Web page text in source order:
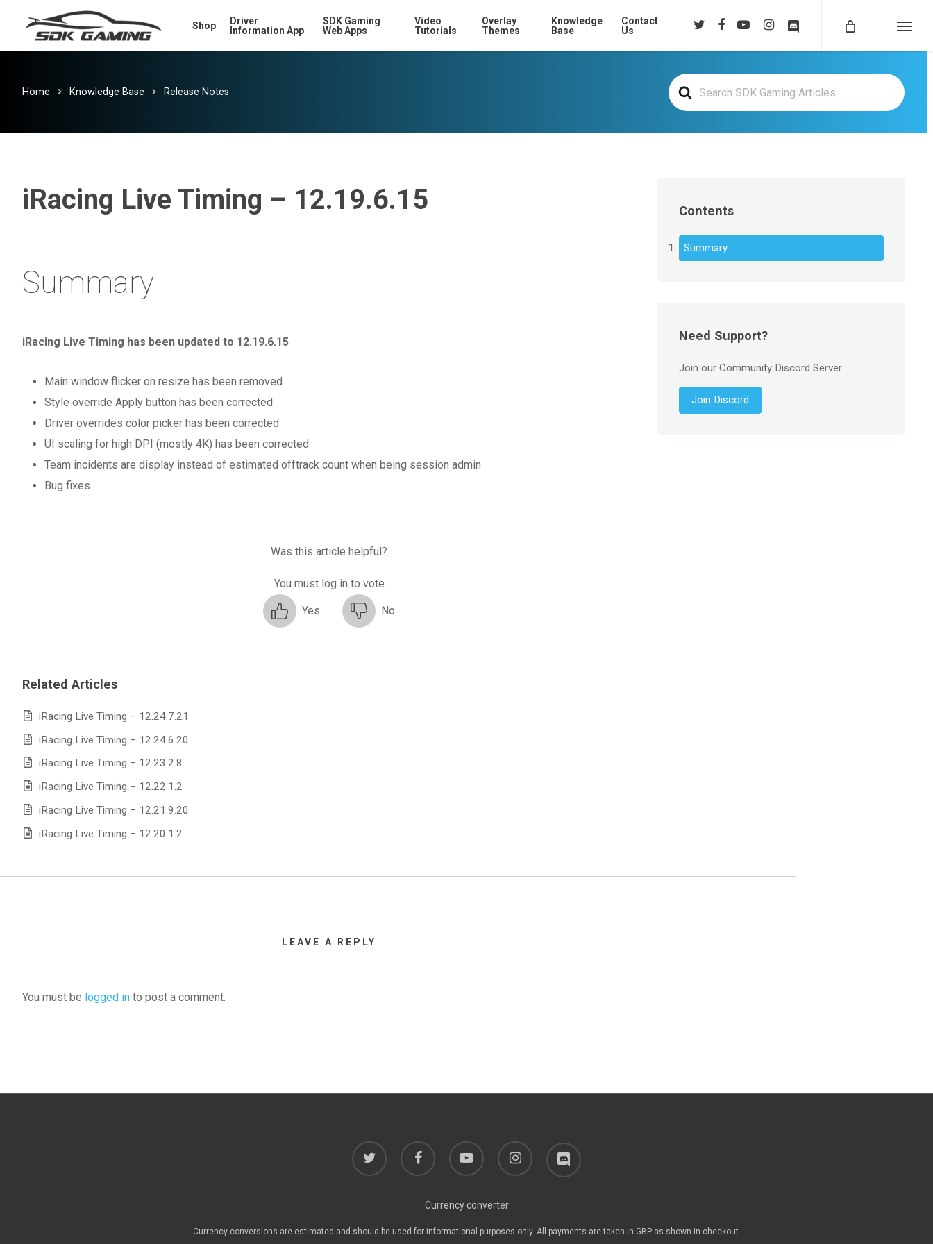
main
Shop
Driver
Information App
SDK Gaming
Web Apps
Video
Tutorials
Overlay
Themes
Knowledge
Base
Contact
Us
twitter facebookyoutubeinstagramdiscord
Menu
Search
For
Home Knowledge Base Release Notes
iRacing Live Timing – 12.19.6.15
Summary
iRacing Live Timing has been updated to 12.19.6.15
Main window flicker on resize has been removed
Style override Apply button has been corrected
Driver overrides color picker has been corrected
UI scaling for high DPI (mostly 4K) has been corrected
Team incidents are display instead of estimated offtrack count when being session admin
Bug fixes
Was this article helpful?
You must log in to vote
Yes No
Related Articles
iRacing Live Timing – 12.24.7.21
iRacing Live Timing – 12.24.6.20
iRacing Live Timing – 12.23.2.8
iRacing Live Timing – 12.22.1.2
iRacing Live Timing – 12.21.9.20
iRacing Live Timing – 12.20.1.2
LEAVE A REPLY
You must be logged in to post a comment.
Contents
Summary
Need Support?
Join our Community Discord Server
Join Discord
twitter facebook youtube instagram discord
Currency converter
Currency conversions are estimated and should be used for informational purposes only. All payments are taken in GBP as shown in checkout.